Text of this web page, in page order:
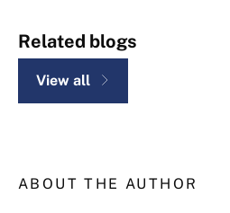
Related blogs
View all
ABOUT THE AUTHOR